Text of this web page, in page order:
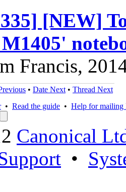
[NEW]
Francis,
• Date Next • Thread Next
• Read the guide • Help for mailing
Canonical
•